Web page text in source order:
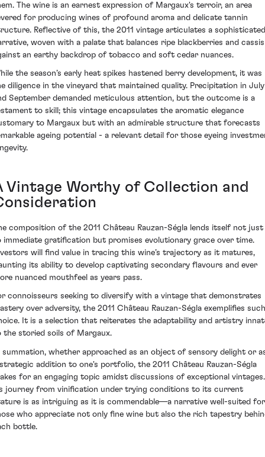
The wine is an earnest expression of Margaux's terroir, an area
for producing wines of profound aroma and delicate tannin
Reflective of this, the 2011 vintage articulates a sophisticated
woven with a palate that balances ripe blackberries and cassis
an earthy backdrop of tobacco and soft cedar nuances.
the season’s early heat spikes hastened berry development, it was
diligence in the vineyard that maintained quality. Precipitation in July
September demanded meticulous attention, but the outcome is a
to skill; this vintage encapsulates the aromatic elegance
to Margaux but with an admirable structure that forecasts
ageing potential - a relevant detail for those eyeing
Vintage Worthy of Collection and
composition of the 2011 Château Rauzan-Ségla lends itself not just
immediate gratification but promises evolutionary grace over time.
will find value in tracing this wine’s trajectory as it matures,
its ability to develop captivating secondary flavours and ever
nuanced mouthfeel as years pass.
connoisseurs seeking to diversify with a vintage that demonstrates
over adversity, the 2011 Château Rauzan-Ségla exemplifies
It is a selection that reiterates the adaptability and artistry
the storied soils of Margaux.
summation, whether approached as an object of sensory delight or
addition to one's portfolio, the 2011 Château Rauzan-Ségla
for an engaging topic amidst discussions of exceptional vintages.
journey from vinification under trying conditions to its current
is as intriguing as it is commendable—a narrative well-suited for
who appreciate not only fine wine but also the rich tapestry
bottle.